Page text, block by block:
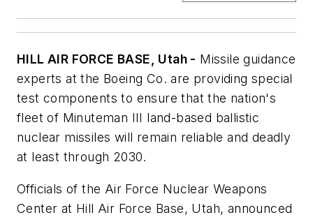
HILL AIR FORCE BASE, Utah - Missile guidance
experts at the Boeing Co. are providing special
test components to ensure that the nation's
fleet of Minuteman III land-based ballistic
nuclear missiles will remain reliable and deadly
at least through 2030.
Officials of the Air Force Nuclear Weapons
Center at Hill Air Force Base, Utah, announced